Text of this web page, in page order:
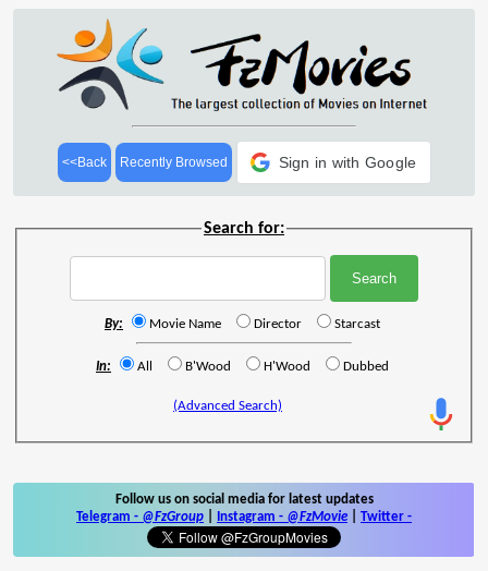
<<Back Recently Browsed Sign in with Google
Search for:
By: Movie Name Director Starcast
In: All B'Wood H'Wood Dubbed
(Advanced Search)
Follow us on social media for latest updates
Telegram - @FzGroup Instagram - @FzMovie Twitter -